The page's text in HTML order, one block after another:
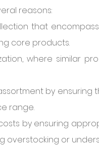
reasons:
that
core products.
where similar
by ensuring
range.
by ensuring
or